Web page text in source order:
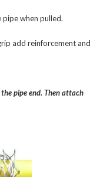
when pulled.
add reinforcement and
pipe end. Then attach